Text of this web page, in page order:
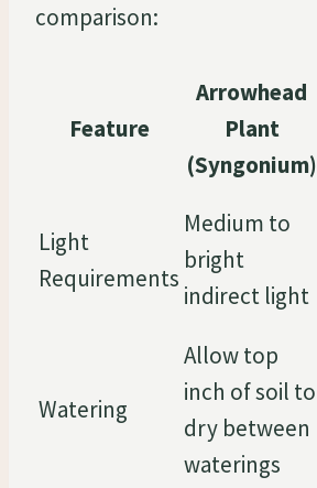
comparison:
Feature
Arrowhead
Plant
(Syngonium)
Light
Requirements
Medium to
bright
indirect light
Watering
Allow top
inch of soil to
dry between
waterings